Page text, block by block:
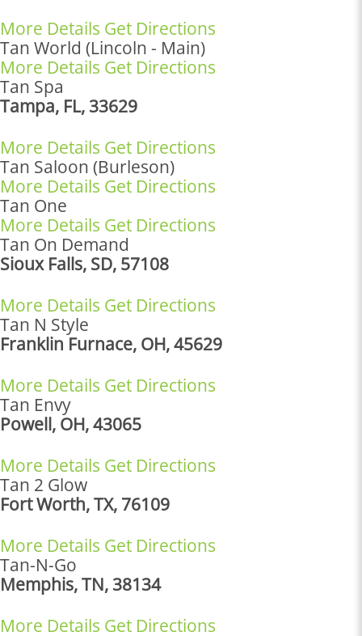
More Details Get Directions
Tan World (Lincoln - Main)
More Details Get Directions
Tan Spa
Tampa, FL, 33629
More Details Get Directions
Tan Saloon (Burleson)
More Details Get Directions
Tan One
More Details Get Directions
Tan On Demand
Sioux Falls, SD, 57108
More Details Get Directions
Tan N Style
Franklin Furnace, OH, 45629
More Details Get Directions
Tan Envy
Powell, OH, 43065
More Details Get Directions
Tan 2 Glow
Fort Worth, TX, 76109
More Details Get Directions
Tan-N-Go
Memphis, TN, 38134
More Details Get Directions